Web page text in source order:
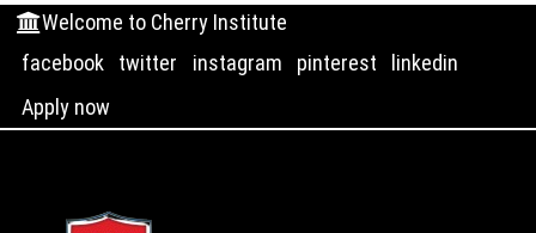
Welcome to Cherry Institute
facebook
twitter instagram pinterest
linkedin
Apply now